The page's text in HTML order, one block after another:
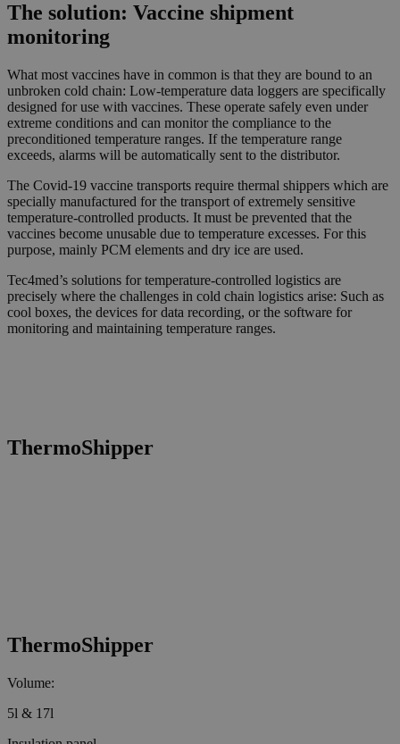
The solution: Vaccine shipment
monitoring
What most vaccines have in common is that they are bound to an
unbroken cold chain: Low-temperature data loggers are specifically
designed for use with vaccines. These operate safely even under
extreme conditions and can monitor the compliance to the
preconditioned temperature ranges. If the temperature range
exceeds, alarms will be automatically sent to the distributor.
The Covid-19 vaccine transports require thermal shippers which are
specially manufactured for the transport of extremely sensitive
temperature-controlled products. It must be prevented that the
vaccines become unusable due to temperature excesses. For this
purpose, mainly PCM elements and dry ice are used.
Tec4med’s solutions for temperature-controlled logistics are
precisely where the challenges in cold chain logistics arise: Such as
cool boxes, the devices for data recording, or the software for
monitoring and maintaining temperature ranges.
ThermoShipper
ThermoShipper
Volume:
5l & 17l